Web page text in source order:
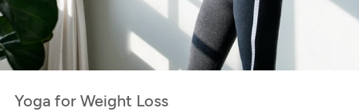
Yoga for Weight Loss